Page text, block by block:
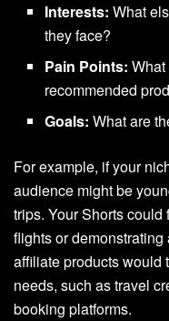
Interests: What
they face?
Pain Points:
recommended
Goals: What are
For example, if your
audience might be
trips. Your Shorts
flights or
affiliate products would
needs, such as travel
booking platforms.